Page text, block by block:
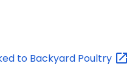
to Backyard Poultry